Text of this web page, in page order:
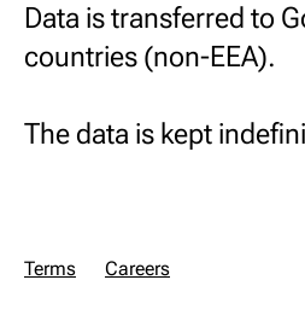
Data is transferred to
countries (non-EEA).
The data is kept
Terms Careers